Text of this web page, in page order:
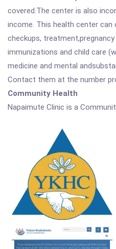
covered.The center is also
income. This health center can
checkups,
immunizations and child care
medicine and mental
Contact them at the number
Community Health
Napaimute Clinic is a